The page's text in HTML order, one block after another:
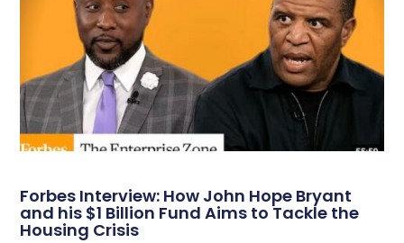
Forbes Interview: How John Hope Bryant
and his $1 Billion Fund Aims to Tackle the
Housing Crisis